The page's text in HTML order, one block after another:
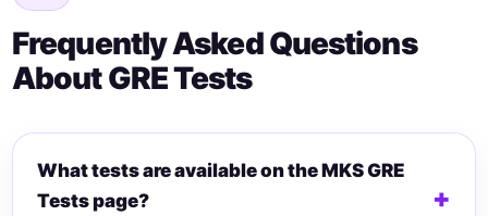
Frequently Asked Questions
About GRE Tests
What tests are available on the MKS GRE
Tests page?